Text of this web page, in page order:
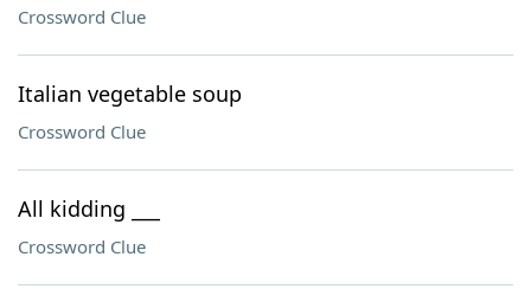
Crossword Clue
Italian vegetable soup
Crossword Clue
All kidding ___
Crossword Clue